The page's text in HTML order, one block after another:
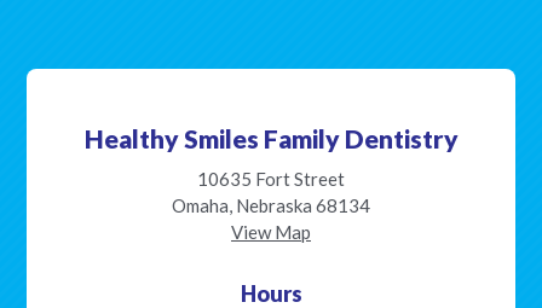
Healthy Smiles Family Dentistry
10635 Fort Street
Omaha, Nebraska 68134
View Map
Hours